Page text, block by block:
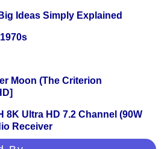
Ideas Simply Explained
Moon (The Criterion
8K Ultra HD 7.2 Channel (90W
Receiver